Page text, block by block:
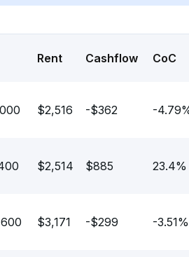
Rent Cashflow CoC
$2,516 -$362 -4.79
$2,514 $885 23.4%
$3,171 -$299 -3.51%